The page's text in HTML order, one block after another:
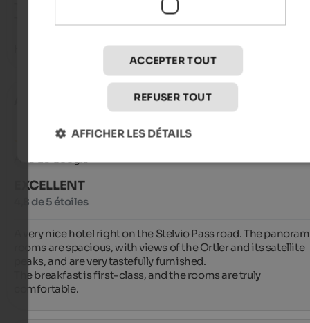
The view from the room was fantastic
The food was 5 stars TOP
Highly recommended!!!
- octobre 2025
Avis de Google
EXCELLENT
4,8 de 5 étoiles
A very nice hotel right on the Stelvio Pass road. The
rooms are spacious, with views of the Ortler and its satellite
peaks, and are very tastefully furnished.
The breakfast is first-class, and the rooms are truly
comfortable.
ACCEPTER TOUT
REFUSER TOUT
AFFICHER LES DÉTAILS